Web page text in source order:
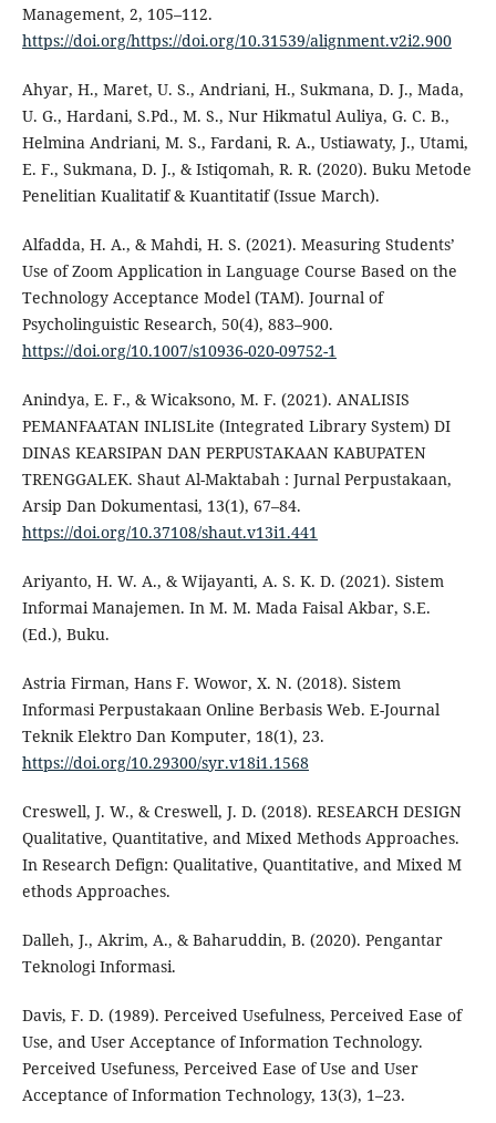
Management, 2, 105–112.
https://doi.org/https://doi.org/10.31539/alignment.v2i2.900
Ahyar, H., Maret, U. S., Andriani, H., Sukmana, D. J., Mada,
U. G., Hardani, S.Pd., M. S., Nur Hikmatul Auliya, G. C. B.,
Helmina Andriani, M. S., Fardani, R. A., Ustiawaty, J., Utami,
E. F., Sukmana, D. J., & Istiqomah, R. R. (2020). Buku Metode
Penelitian Kualitatif & Kuantitatif (Issue March).
Alfadda, H. A., & Mahdi, H. S. (2021). Measuring Students’
Use of Zoom Application in Language Course Based on the
Technology Acceptance Model (TAM). Journal of
Psycholinguistic Research, 50(4), 883–900.
https://doi.org/10.1007/s10936-020-09752-1
Anindya, E. F., & Wicaksono, M. F. (2021). ANALISIS
PEMANFAATAN INLISLite (Integrated Library System) DI
DINAS KEARSIPAN DAN PERPUSTAKAAN KABUPATEN
TRENGGALEK. Shaut Al-Maktabah : Jurnal Perpustakaan,
Arsip Dan Dokumentasi, 13(1), 67–84.
https://doi.org/10.37108/shaut.v13i1.441
Ariyanto, H. W. A., & Wijayanti, A. S. K. D. (2021). Sistem
Informai Manajemen. In M. M. Mada Faisal Akbar, S.E.
(Ed.), Buku.
Astria Firman, Hans F. Wowor, X. N. (2018). Sistem
Informasi Perpustakaan Online Berbasis Web. E-Journal
Teknik Elektro Dan Komputer, 18(1), 23.
https://doi.org/10.29300/syr.v18i1.1568
Creswell, J. W., & Creswell, J. D. (2018). RESEARCH DESIGN
Qualitative, Quantitative, and Mixed Methods Approaches.
In Research Defign: Qualitative, Quantitative, and Mixed M
ethods Approaches.
Dalleh, J., Akrim, A., & Baharuddin, B. (2020). Pengantar
Teknologi Informasi.
Davis, F. D. (1989). Perceived Usefulness, Perceived Ease of
Use, and User Acceptance of Information Technology.
Perceived Usefuness, Perceived Ease of Use and User
Acceptance of Information Technology, 13(3), 1–23.